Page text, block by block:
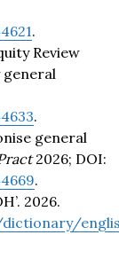
.
Review
general
.
general
2026; DOI:
.
2026.